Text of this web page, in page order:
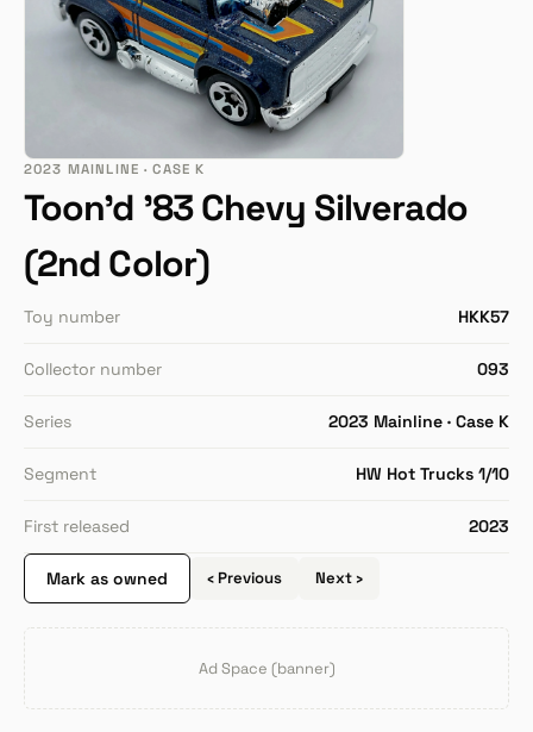
2023 MAINLINE · CASE K
Toon'd '83 Chevy Silverado
(2nd Color)
Toy number HKK57
Collector number 093
Series 2023 Mainline · Case K
Segment HW Hot Trucks 1/10
First released 2023
Mark as owned ‹ Previous Next ›
Ad Space (banner)